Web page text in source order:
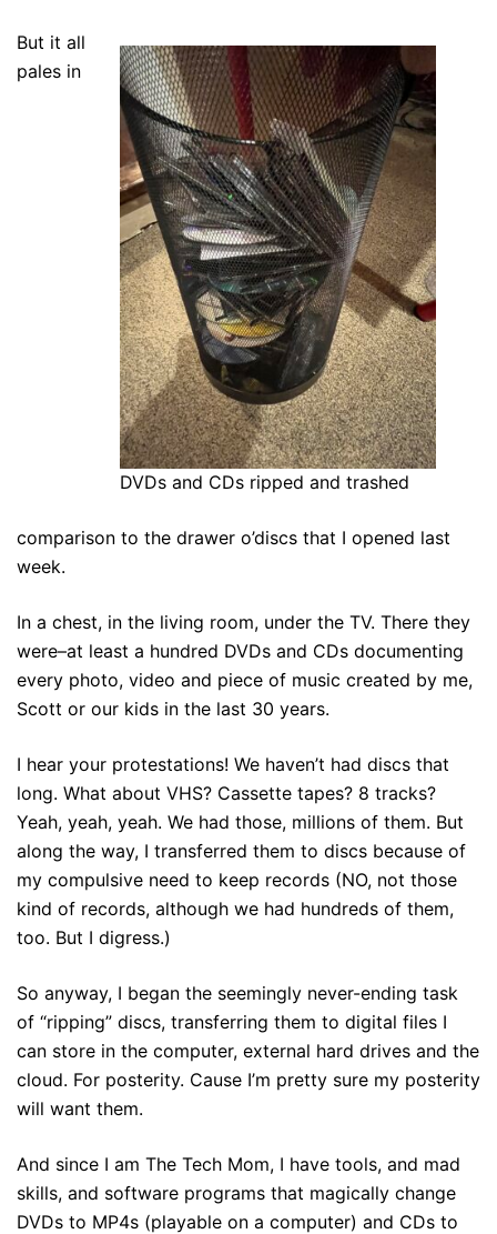
DVDs and CDs ripped and trashed
But it all
pales in
comparison to the drawer o’discs that I opened last
week.
In a chest, in the living room, under the TV. There they
were–at least a hundred DVDs and CDs documenting
every photo, video and piece of music created by me,
Scott or our kids in the last 30 years.
I hear your protestations! We haven’t had discs that
long. What about VHS? Cassette tapes? 8 tracks?
Yeah, yeah, yeah. We had those, millions of them. But
along the way, I transferred them to discs because of
my compulsive need to keep records (NO, not those
kind of records, although we had hundreds of them,
too. But I digress.)
So anyway, I began the seemingly never-ending task
of “ripping” discs, transferring them to digital files I
can store in the computer, external hard drives and the
cloud. For posterity. Cause I’m pretty sure my posterity
will want them.
And since I am The Tech Mom, I have tools, and mad
skills, and software programs that magically change
DVDs to MP4s (playable on a computer) and CDs to